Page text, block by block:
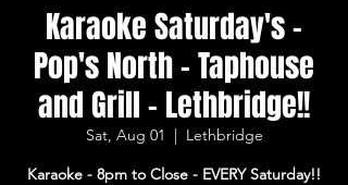
Karaoke Saturday's -
Pop's North - Taphouse
and Grill - Lethbridge!!
Sat, Aug 01
  |
Lethbridge
Karaoke - 8pm to Close - EVERY Saturday!!